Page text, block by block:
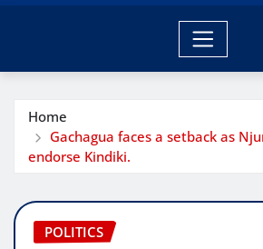
Home
Gachagua faces a setback as
endorse Kindiki.
POLITICS